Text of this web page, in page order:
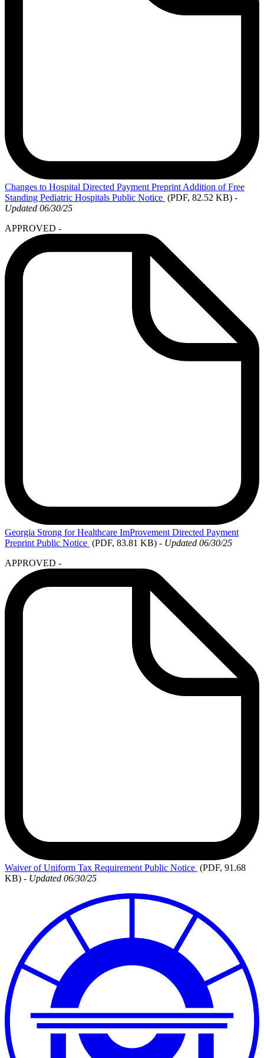
Changes to Hospital Directed Payment Preprint Addition of Free
Standing Pediatric Hospitals Public Notice (PDF, 82.52 KB) -
Updated 06/30/25
APPROVED -
Georgia Strong for Healthcare ImProvement Directed Payment
Preprint Public Notice (PDF, 83.81 KB) - Updated 06/30/25
APPROVED -
Waiver of Uniform Tax Requirement Public Notice (PDF, 91.68
KB) - Updated 06/30/25